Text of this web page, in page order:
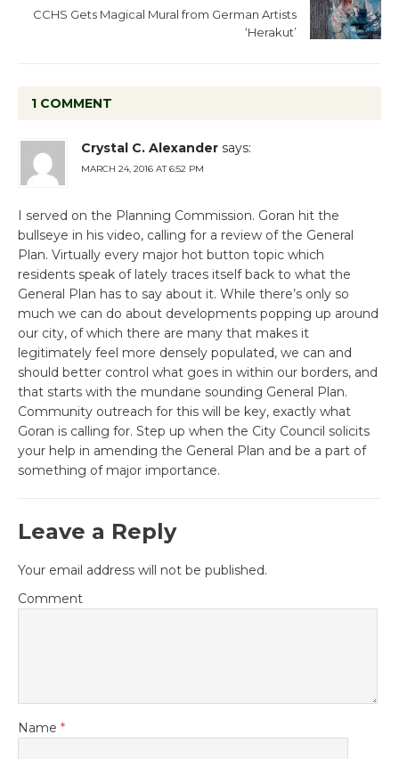
CCHS Gets Magical Mural from German Artists
‘Herakut’
1 COMMENT
Crystal C. Alexander says:
MARCH 24, 2016 AT 6:52 PM
I served on the Planning Commission. Goran hit the
bullseye in his video, calling for a review of the General
Plan. Virtually every major hot button topic which
residents speak of lately traces itself back to what the
General Plan has to say about it. While there’s only so
much we can do about developments popping up around
our city, of which there are many that makes it
legitimately feel more densely populated, we can and
should better control what goes in within our borders, and
that starts with the mundane sounding General Plan.
Community outreach for this will be key, exactly what
Goran is calling for. Step up when the City Council solicits
your help in amending the General Plan and be a part of
something of major importance.
Leave a Reply
Your email address will not be published.
Comment
Name *